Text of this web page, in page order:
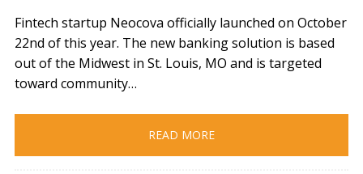
Fintech startup Neocova officially launched on October
22nd of this year. The new banking solution is based
out of the Midwest in St. Louis, MO and is targeted
toward community…
READ MORE